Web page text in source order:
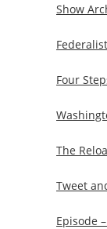
Show
Four
The
Tweet
Episode